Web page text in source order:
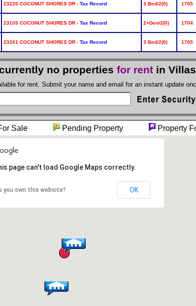
23220 COCONUT SHORES DR - Tax Record 3 Bed/2(0) 1705
23105 COCONUT SHORES DR - Tax Record 2+Den/2(0) 1704
23201 COCONUT SHORES DR - Tax Record 3 Bed/2(0) 1705
no properties for rent in Villas
for rent. Submit your name and email for an instant update
For Sale Pending Property Property
page can't load Google Maps correctly.
you own this website? OK